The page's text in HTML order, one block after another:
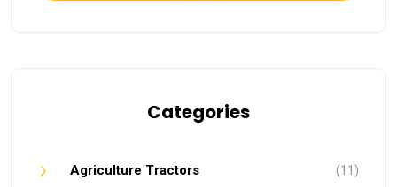
Categories
Agriculture Tractors (11)